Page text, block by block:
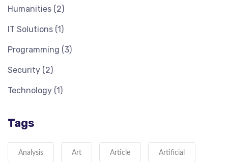
Humanities (2)
IT Solutions (1)
Programming (3)
Security (2)
Technology (1)
Tags
Analysis Art Article Artificial